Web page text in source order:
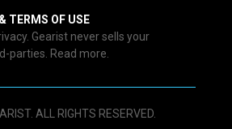
TERMS OF USE
Gearist never sells your
parties. Read more.
ALL RIGHTS RESERVED.